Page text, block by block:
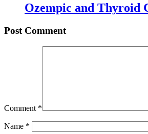
Ozempic and Thyroid
Post Comment
Comment *
Name *